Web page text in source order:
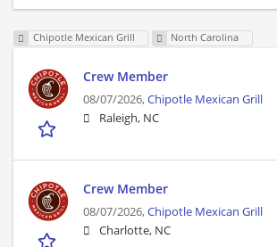
Chipotle Mexican Grill North Carolina
Crew Member
08/07/2026,Chipotle Mexican Grill
Raleigh, NC
Crew Member
08/07/2026,Chipotle Mexican Grill
Charlotte, NC